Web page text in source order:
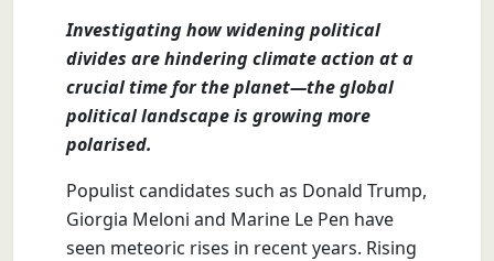
Investigating how widening political
divides are hindering climate action at a
crucial time for the planet—the global
political landscape is growing more
polarised.
Populist candidates such as Donald Trump,
Giorgia Meloni and Marine Le Pen have
seen meteoric rises in recent years. Rising